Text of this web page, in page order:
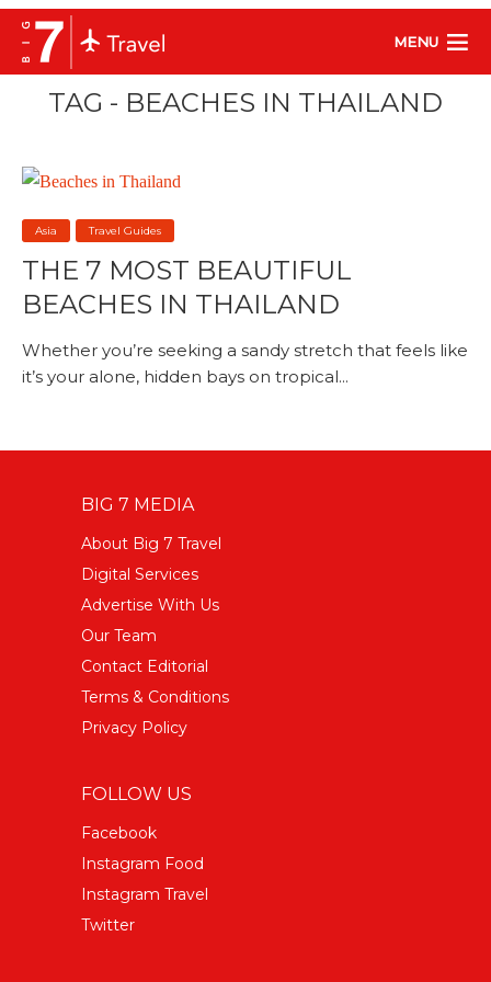
MENU
TAG - BEACHES IN THAILAND
Asia Travel Guides
THE 7 MOST BEAUTIFUL
BEACHES IN THAILAND
Whether you’re seeking a sandy stretch that feels like
it’s your alone, hidden bays on tropical...
BIG 7 MEDIA
About Big 7 Travel
Digital Services
Advertise With Us
Our Team
Contact Editorial
Terms & Conditions
Privacy Policy
FOLLOW US
Facebook
Instagram Food
Instagram Travel
Twitter